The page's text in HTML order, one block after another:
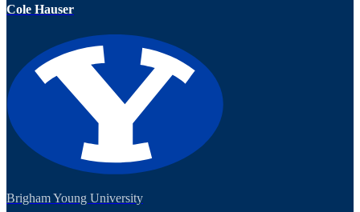
Cole Hauser
Brigham Young University